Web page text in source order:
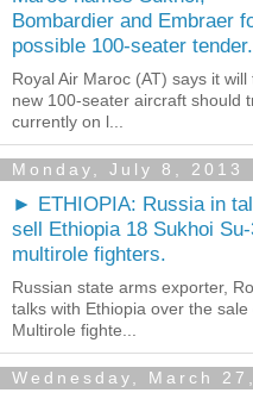
Bombardier and Embraer
possible 100-seater tender.
Royal Air Maroc (AT) says it
new 100-seater aircraft should
currently on l...
Monday, July 8, 2013
► ETHIOPIA: Russia in
sell Ethiopia 18 Sukhoi
multirole fighters.
Russian state arms exporter,
talks with Ethiopia over the
Multirole fighte...
Wednesday, March